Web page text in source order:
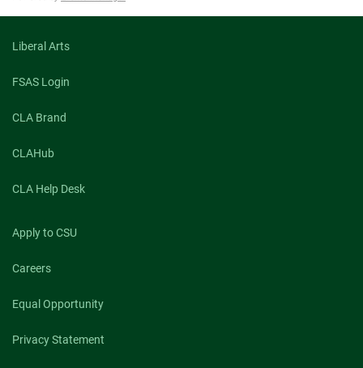
Liberal Arts
FSAS Login
CLA Brand
CLAHub
CLA Help Desk
Apply to CSU
Careers
Equal Opportunity
Privacy Statement